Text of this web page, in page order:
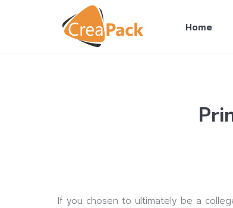
Home
If you chosen to ultimately be a